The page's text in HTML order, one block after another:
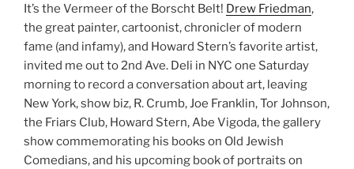
It’s the Vermeer of the Borscht Belt! Drew Friedman,
the great painter, cartoonist, chronicler of modern
fame (and infamy), and Howard Stern’s favorite artist,
invited me out to 2nd Ave. Deli in NYC one Saturday
morning to record a conversation about art, leaving
New York, show biz, R. Crumb, Joe Franklin, Tor Johnson,
the Friars Club, Howard Stern, Abe Vigoda, the gallery
show commemorating his books on Old Jewish
Comedians, and his upcoming book of portraits on